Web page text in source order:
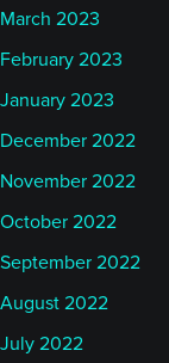
March 2023
February 2023
January 2023
December 2022
November 2022
October 2022
September 2022
August 2022
July 2022